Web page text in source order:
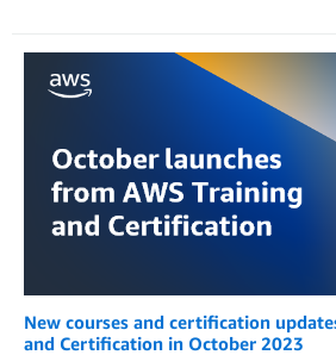
New courses and certification
and Certification in October 2023